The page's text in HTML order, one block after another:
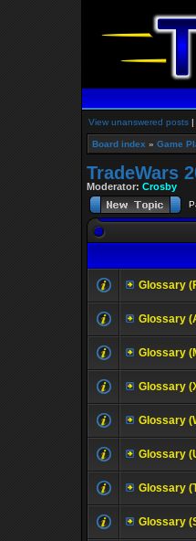
View unanswered posts |
Board index » Game
TradeWars
Moderator: Crosby
Glossary
Glossary
Glossary
Glossary
Glossary
Glossary
Glossary
Glossary